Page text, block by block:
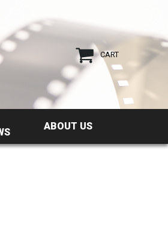
CART
ABOUT US